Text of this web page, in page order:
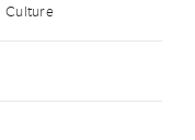
Culture